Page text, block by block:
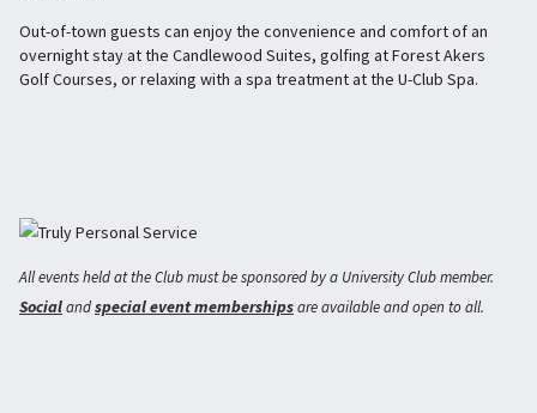
Out-of-town guests can enjoy the convenience and comfort of an
overnight stay at the Candlewood Suites, golfing at Forest Akers
Golf Courses, or relaxing with a spa treatment at the U-Club Spa.
All events held at the Club must be sponsored by a University Club member.
Socialandspecial event membershipsare available and open to all.